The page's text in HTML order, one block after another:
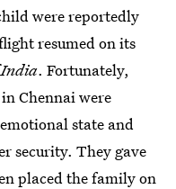
were reportedly
resumed on its
India. Fortunately,
Chennai were
state and
security. They gave
placed the family on